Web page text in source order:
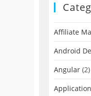
Affiliate
Android
Angular (2)